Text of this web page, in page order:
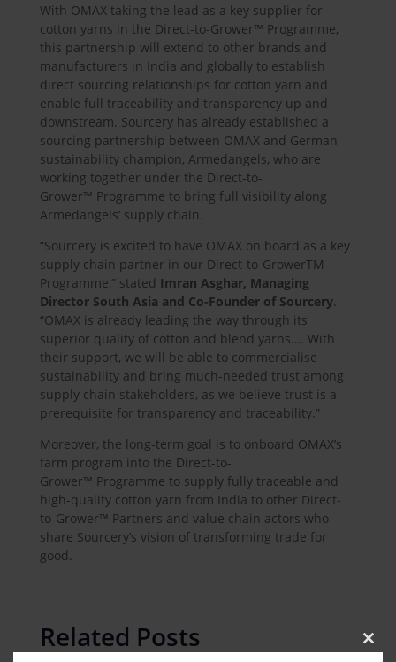
With OMAX taking the lead as a key supplier for
cotton yarns in the Direct-to-Grower™ Programme,
this partnership will extend to other brands and
manufacturers in India and globally to establish
direct sourcing relationships for cotton yarn and
enable full traceability and transparency up and
downstream. Sourcery has already established a
sourcing partnership between OMAX and German
sustainability champion, Armedangels, who are
working together under the Direct-to-
Grower™ Programme to bring full visibility along
Armedangels’ supply chain.
“Sourcery is excited to have OMAX on board as a key
supply chain partner in our Direct-to-GrowerTM
Programme,” stated Imran Asghar, Managing
Director South Asia and Co-Founder of Sourcery.
“OMAX is already leading the way through its
superior quality of cotton and blend yarns…. With
their support, we will be able to commercialise
sustainability and bring much-needed trust among
supply chain stakeholders, as we believe trust is a
prerequisite for transparency and traceability.”
Moreover, the long-term goal is to onboard OMAX’s
farm program into the Direct-to-
Grower™ Programme to supply fully traceable and
high-quality cotton yarn from India to other Direct-
to-Grower™ Partners and value chain actors who
share Sourcery’s vision of transforming trade for
good.
Related Posts